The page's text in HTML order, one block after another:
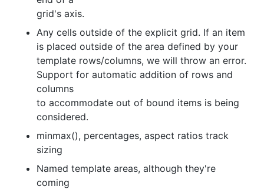
grid's axis.
Any cells outside of the explicit grid. If an item
is placed outside of the area defined by your
template rows/columns, we will throw an error.
Support for automatic addition of rows and
columns
to accommodate out of bound items is being
considered.
minmax(), percentages, aspect ratios track
sizing
Named template areas, although they're
coming